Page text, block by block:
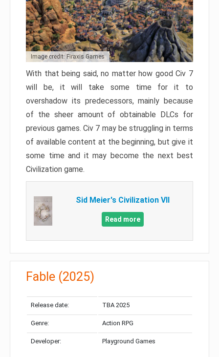
Image credit: Firaxis Games
With that being said, no matter how good Civ 7
will be, it will take some time for it to
overshadow its predecessors, mainly because
of the sheer amount of obtainable DLCs for
previous games. Civ 7 may be struggling in terms
of available content at the beginning, but give it
some time and it may become the next best
Civilization game.
Sid Meier's Civilization VII
Read more
Fable (2025)
Release date: TBA 2025
Genre: Action RPG
Developer: Playground Games